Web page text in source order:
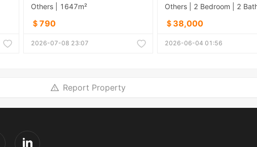
Others | 1647m²
＄790
2026-07-08 23:07
＄38,000
2026-06-04 01:56
Report Property